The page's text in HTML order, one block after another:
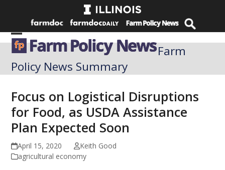
Open
mobile
menu
Close
mobile
menu
Farm
Policy News Summary
Focus on Logistical Disruptions
for Food, as USDA Assistance
Plan Expected Soon
April 15, 2020
Keith Good
agricultural economy